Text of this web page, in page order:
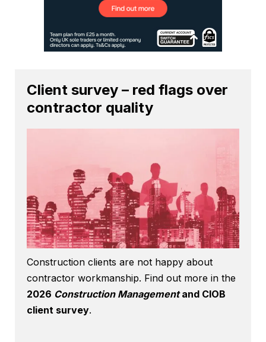
Client survey – red flags over
contractor quality
Construction clients are not happy about
contractor workmanship. Find out more in the
2026 Construction Managementand CIOB
client survey.